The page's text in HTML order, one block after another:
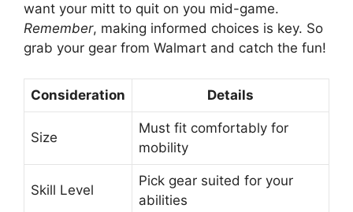
want your mitt to quit on you mid-game.
Remember, making informed choices is key. So
grab your gear from Walmart and catch the fun!
Consideration Details
Size
Must fit comfortably for
mobility
Skill Level
Pick gear suited for your
abilities